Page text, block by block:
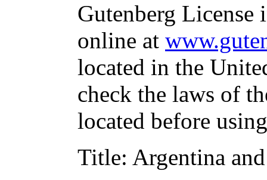
Gutenberg
online at
located in the
check the laws of
located before
Title: Argentina